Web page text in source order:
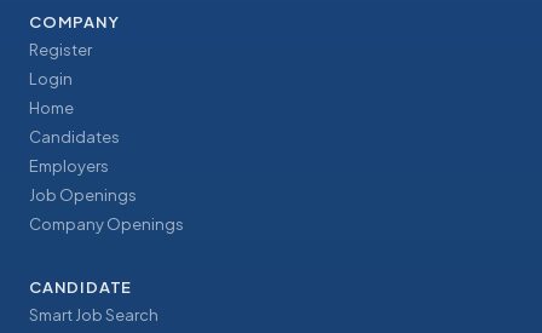
COMPANY
Register
Login
Home
Candidates
Employers
Job Openings
Company Openings
CANDIDATE
Smart Job Search